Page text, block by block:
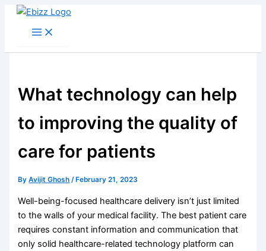
Skip
What technology can help
to improving the quality of
care for patients
ByAvijit Ghosh / February 21, 2023
Well-being-focused healthcare delivery isn’t just limited
to the walls of your medical facility. The best patient care
requires constant information and communication that
only solid healthcare-related technology platform can